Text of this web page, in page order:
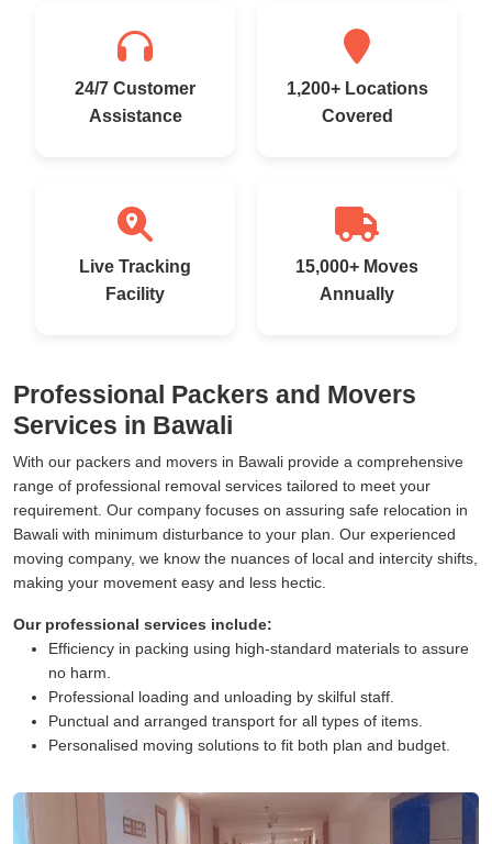
24/7 Customer
Assistance
1,200+ Locations
Covered
Live Tracking
Facility
15,000+ Moves
Annually
Professional Packers and Movers
Services in Bawali
With our packers and movers in Bawali provide a comprehensive
range of professional removal services tailored to meet your
requirement. Our company focuses on assuring safe relocation in
Bawali with minimum disturbance to your plan. Our experienced
moving company, we know the nuances of local and intercity shifts,
making your movement easy and less hectic.
Our professional services include:
Efficiency in packing using high-standard materials to assure
no harm.
Professional loading and unloading by skilful staff.
Punctual and arranged transport for all types of items.
Personalised moving solutions to fit both plan and budget.